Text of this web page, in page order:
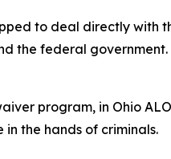
to deal directly with
the federal
program, in Ohio
the hands of criminals.